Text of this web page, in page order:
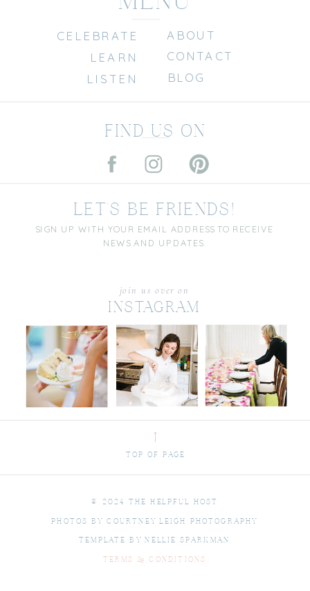
© 2024 THE HELPFUL HOST
PHOTOS BY COURTNEY LEIGH PHOTOGRAPHY
TEMPLATE BY NELLIE SPARKMAN
INSTAGRAM
join us over on
BLOG
CONTACT
ABOUT
LISTEN
CELEBRATE
LEARN
TOP OF PAGE
⟶
FIND US ON
LET'S BE FRIENDS!
SIGN UP WITH YOUR EMAIL ADDRESS TO RECEIVE
NEWS AND UPDATES.
TERMS & CONDITIONS